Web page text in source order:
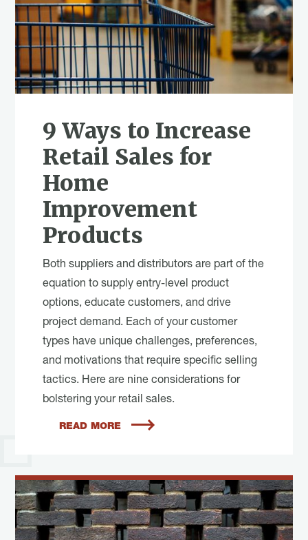
9 Ways to Increase
Retail Sales for
Home
Improvement
Products
Both suppliers and distributors are part of the
equation to supply entry-level product
options, educate customers, and drive
project demand. Each of your customer
types have unique challenges, preferences,
and motivations that require specific selling
tactics. Here are nine considerations for
bolstering your retail sales.
READ MORE